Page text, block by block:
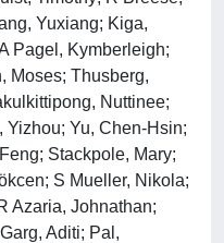
Yuxiang; Kiga,
Pagel, Kymberleigh;
Moses; Thusberg,
Nuttinee;
Yu, Chen-Hsin;
Stackpole, Mary;
S Mueller, Nikola;
Azaria, Johnathan;
Aditi; Pal,